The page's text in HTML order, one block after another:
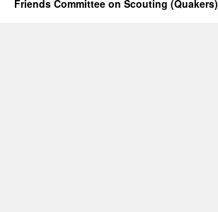
Friends Committee on Scouting (Quakers)